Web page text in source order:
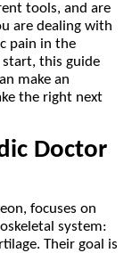
tools, and are
are dealing with
pain in the
start, this guide
make an
the right next
Doctor
focuses on
system:
Their goal is